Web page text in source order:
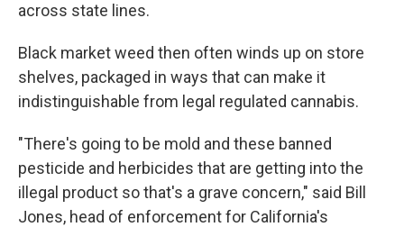
across state lines.
Black market weed then often winds up on store
shelves, packaged in ways that can make it
indistinguishable from legal regulated cannabis.
"There's going to be mold and these banned
pesticide and herbicides that are getting into the
illegal product so that's a grave concern," said Bill
Jones, head of enforcement for California's